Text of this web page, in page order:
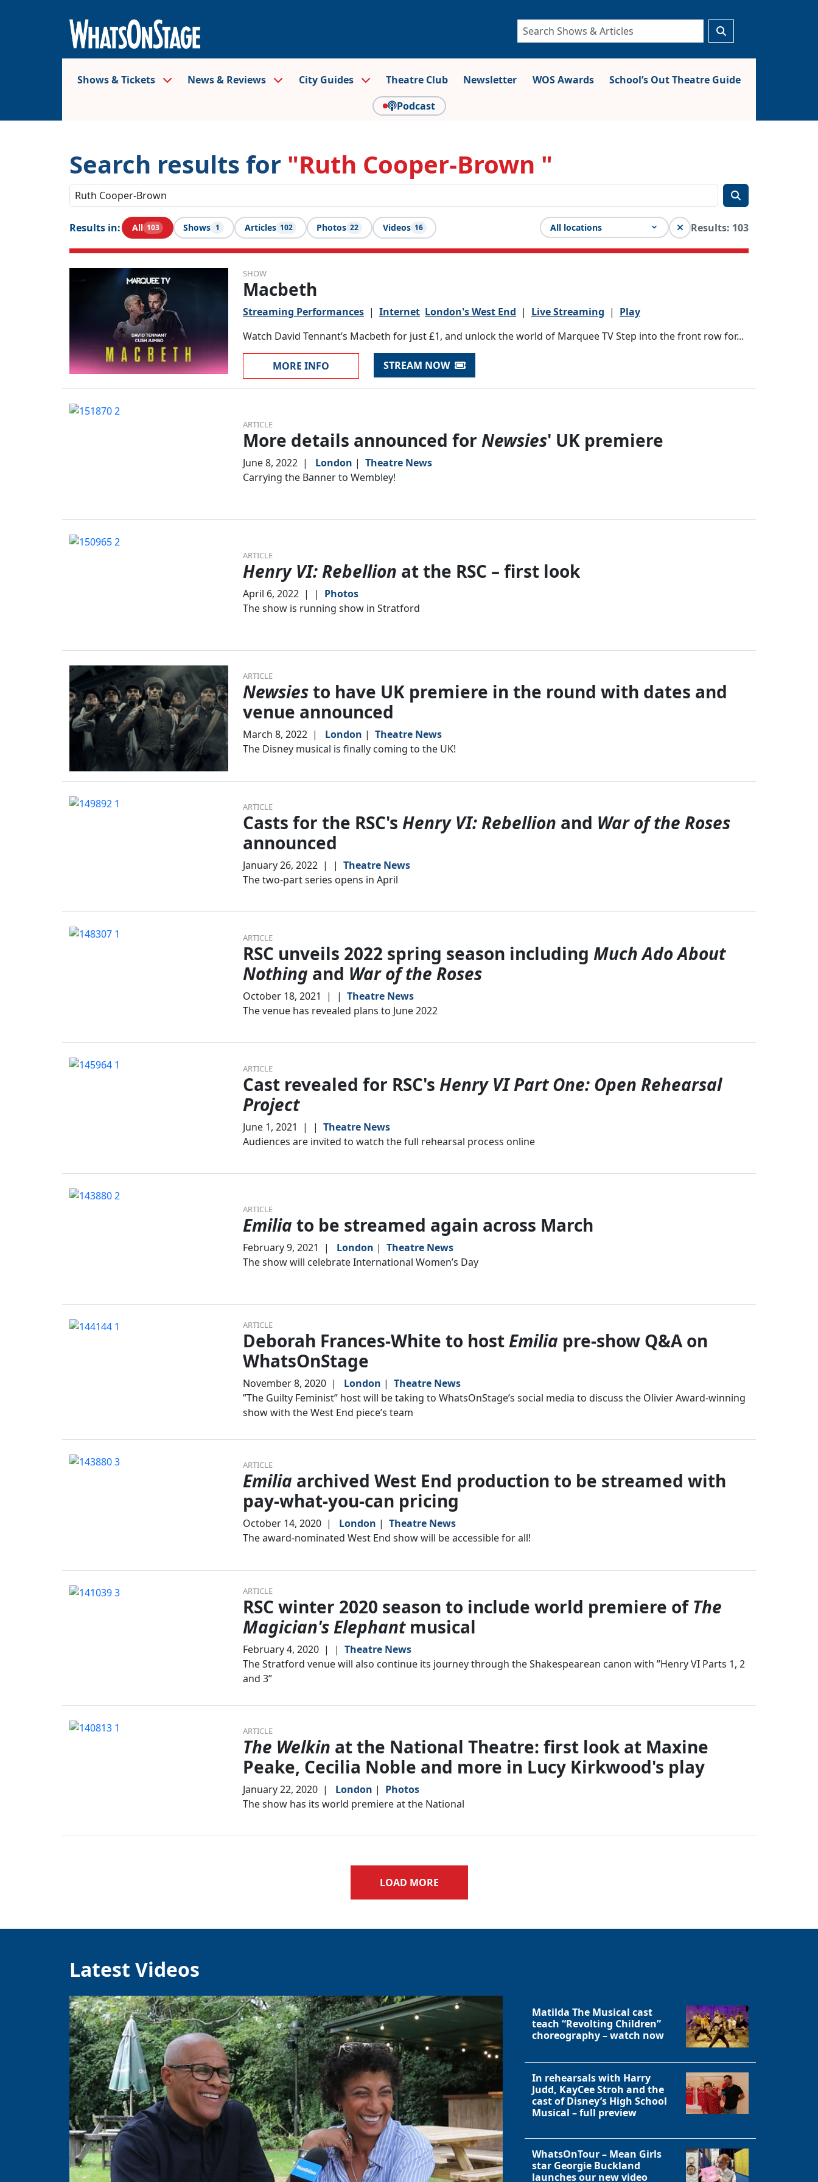
Shows & Tickets News & Reviews City Guides Theatre Club Newsletter WOS Awards
School’s Out Theatre Guide
Podcast
Search results for "Ruth Cooper-Brown "
Results in: All 103 Shows 1 Articles 102 Photos 22 Videos 16 Results: 103
SHOW
Macbeth
Streaming Performances | Internet London's West End | Live Streaming | Play
Watch David Tennant’s Macbeth for just £1, and unlock the world of Marquee TV Step into the front row for...
MORE INFO STREAM NOW
ARTICLE
More details announced for Newsies' UK premiere
June 8, 2022 | London | Theatre News
Carrying the Banner to Wembley!
ARTICLE
Henry VI: Rebellion at the RSC – first look
April 6, 2022 | | Photos
The show is running show in Stratford
ARTICLE
Newsiesto have UK premiere in the round with dates and
venue announced
March 8, 2022 | London | Theatre News
The Disney musical is finally coming to the UK!
ARTICLE
Casts for the RSC's Henry VI: Rebellion and War of the Roses
announced
January 26, 2022 | | Theatre News
The two-part series opens in April
ARTICLE
RSC unveils 2022 spring season including Much Ado About
Nothing and War of the Roses
October 18, 2021 | | Theatre News
The venue has revealed plans to June 2022
ARTICLE
Cast revealed for RSC's Henry VI Part One: Open Rehearsal
Project
June 1, 2021 | | Theatre News
Audiences are invited to watch the full rehearsal process online
ARTICLE
Emilia to be streamed again across March
February 9, 2021 | London | Theatre News
The show will celebrate International Women’s Day
ARTICLE
Deborah Frances-White to hostEmilia pre-show Q&A on
WhatsOnStage
November 8, 2020 | London | Theatre News
”The Guilty Feminist” host will be taking to WhatsOnStage’s social media to discuss the Olivier Award-winning
show with the West End piece’s team
ARTICLE
Emilia archived West End production to be streamed with
pay-what-you-can pricing
October 14, 2020 | London | Theatre News
The award-nominated West End show will be accessible for all!
ARTICLE
RSC winter 2020 season to include world premiere of The
Magician's Elephantmusical
February 4, 2020 | | Theatre News
The Stratford venue will also continue its journey through the Shakespearean canon with ”Henry VI Parts 1, 2
and 3”
ARTICLE
The Welkin at the National Theatre: first look at Maxine
Peake, Cecilia Noble and more in Lucy Kirkwood's play
January 22, 2020 | London | Photos
The show has its world premiere at the National
LOAD MORE
Latest Videos
Matilda The Musical cast
teach “Revolting Children”
choreography – watch now
In rehearsals with Harry
Judd, KayCee Stroh and the
cast of Disney’s High School
Musical – full preview
WhatsOnTour – Mean Girls
star Georgie Buckland
launches our new video